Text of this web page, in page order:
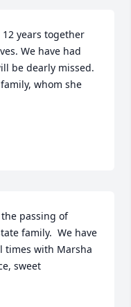
years together
We have had
be dearly missed.
whom she
passing of
family.  We have
times with Marsha
sweet